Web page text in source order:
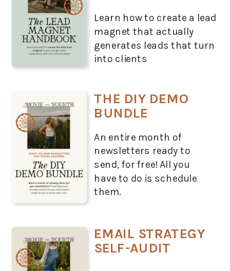
THE DIY DEMO
BUNDLE
EMAIL STRATEGY
SELF-AUDIT
An entire month of
newsletters ready to
send, for free! All you
have to do is schedule
them.
Learn how to create a lead
magnet that actually
generates leads that turn
into clients